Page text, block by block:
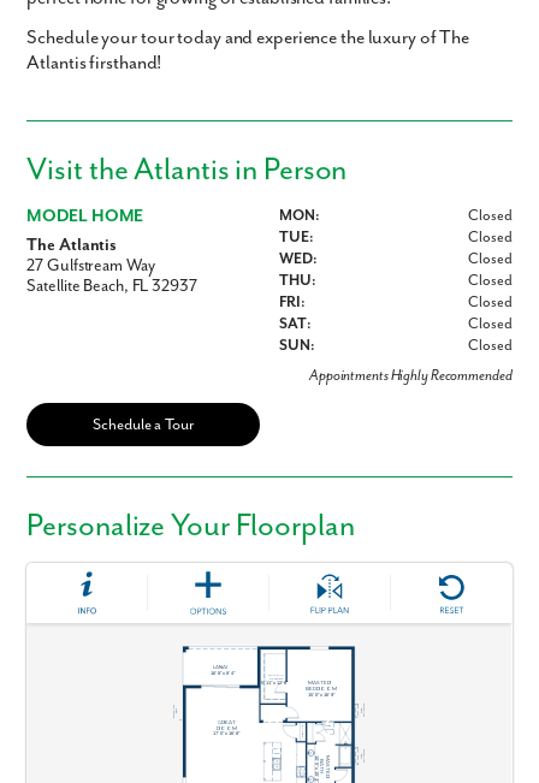
Schedule your tour today and experience the luxury of The
Atlantis firsthand!
Visit the Atlantis in Person
MODEL HOME
The Atlantis
27 Gulfstream Way
Satellite Beach, FL 32937
MON:
Closed
TUE:
Closed
WED:
Closed
THU:
Closed
FRI:
Closed
SAT:
Closed
SUN:
Closed
Appointments Highly Recommended
Schedule a Tour
Personalize Your Floorplan
Like what you see? Let's meet!